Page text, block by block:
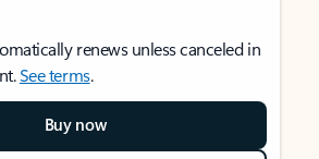
renews unless canceled in
See terms.
Buy now